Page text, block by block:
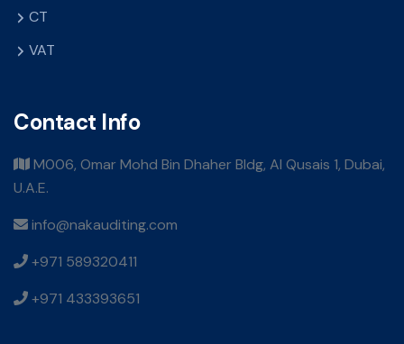
CT
VAT
Contact Info
M006, Omar Mohd Bin Dhaher Bldg, Al Qusais 1, Dubai,
U.A.E.
info@nakauditing.com
+971 589320411
+971 433393651